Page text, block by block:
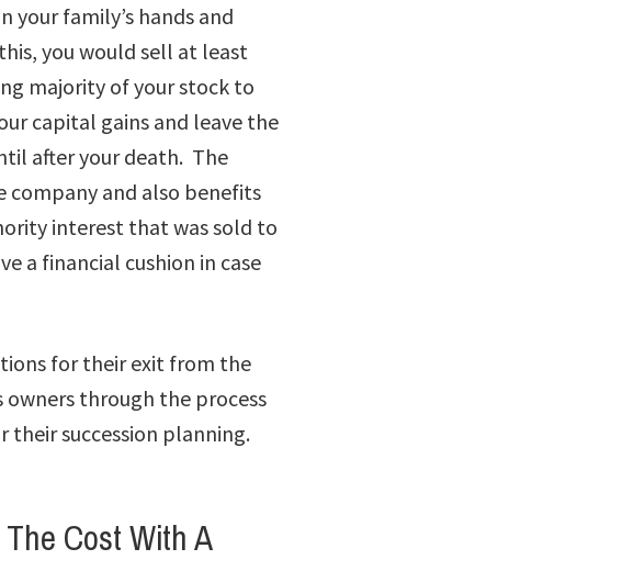
family’s hands and
you would sell at least
majority of your stock to
capital gains and leave the
after your death. The
company and also benefits
interest that was sold to
a financial cushion in case
for their exit from the
owners through the process
their succession planning.
Cost With A